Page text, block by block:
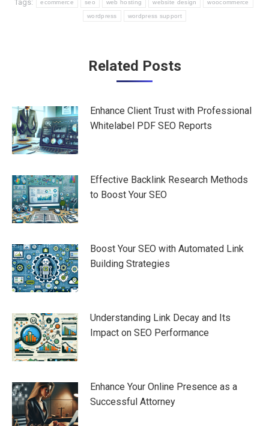
Tags: ecommerce seo web hosting website design woocommerce
wordpress wordpress support
Related Posts
Enhance Client Trust with Professional
Whitelabel PDF SEO Reports
Effective Backlink Research Methods
to Boost Your SEO
Boost Your SEO with Automated Link
Building Strategies
Understanding Link Decay and Its
Impact on SEO Performance
Enhance Your Online Presence as a
Successful Attorney